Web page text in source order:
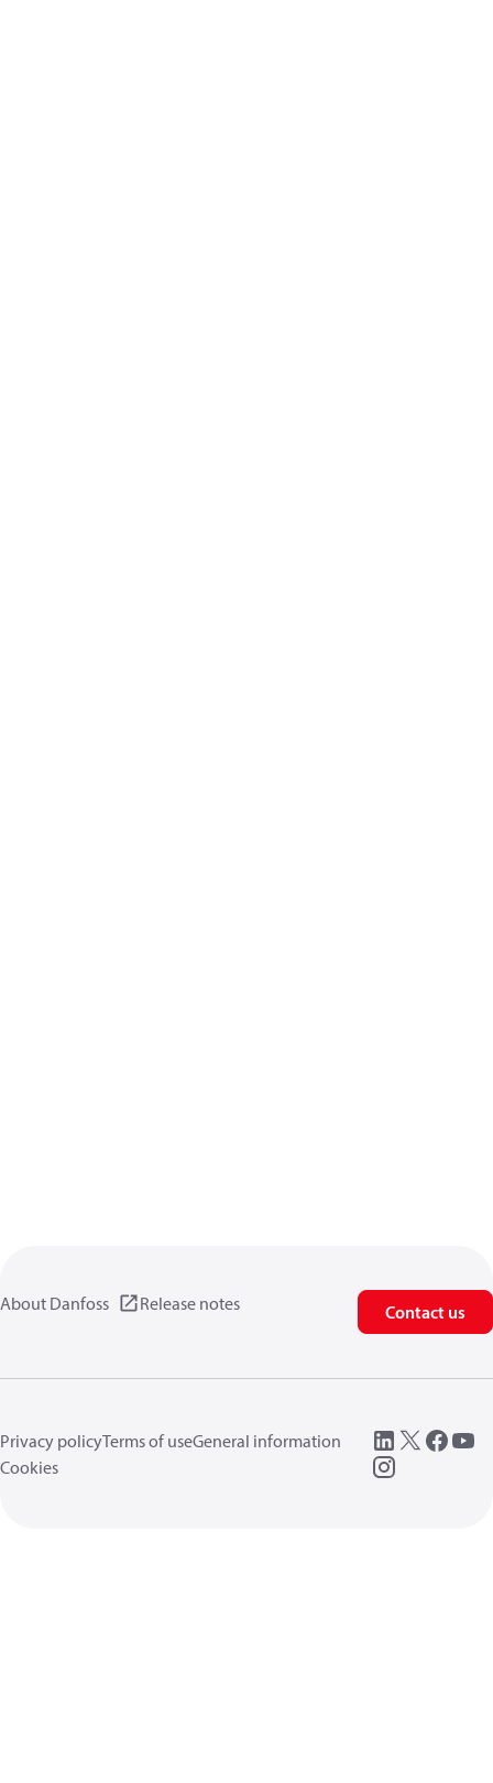
About Danfoss Release notes Contact us
Privacy policyTerms of useGeneral information
Cookies